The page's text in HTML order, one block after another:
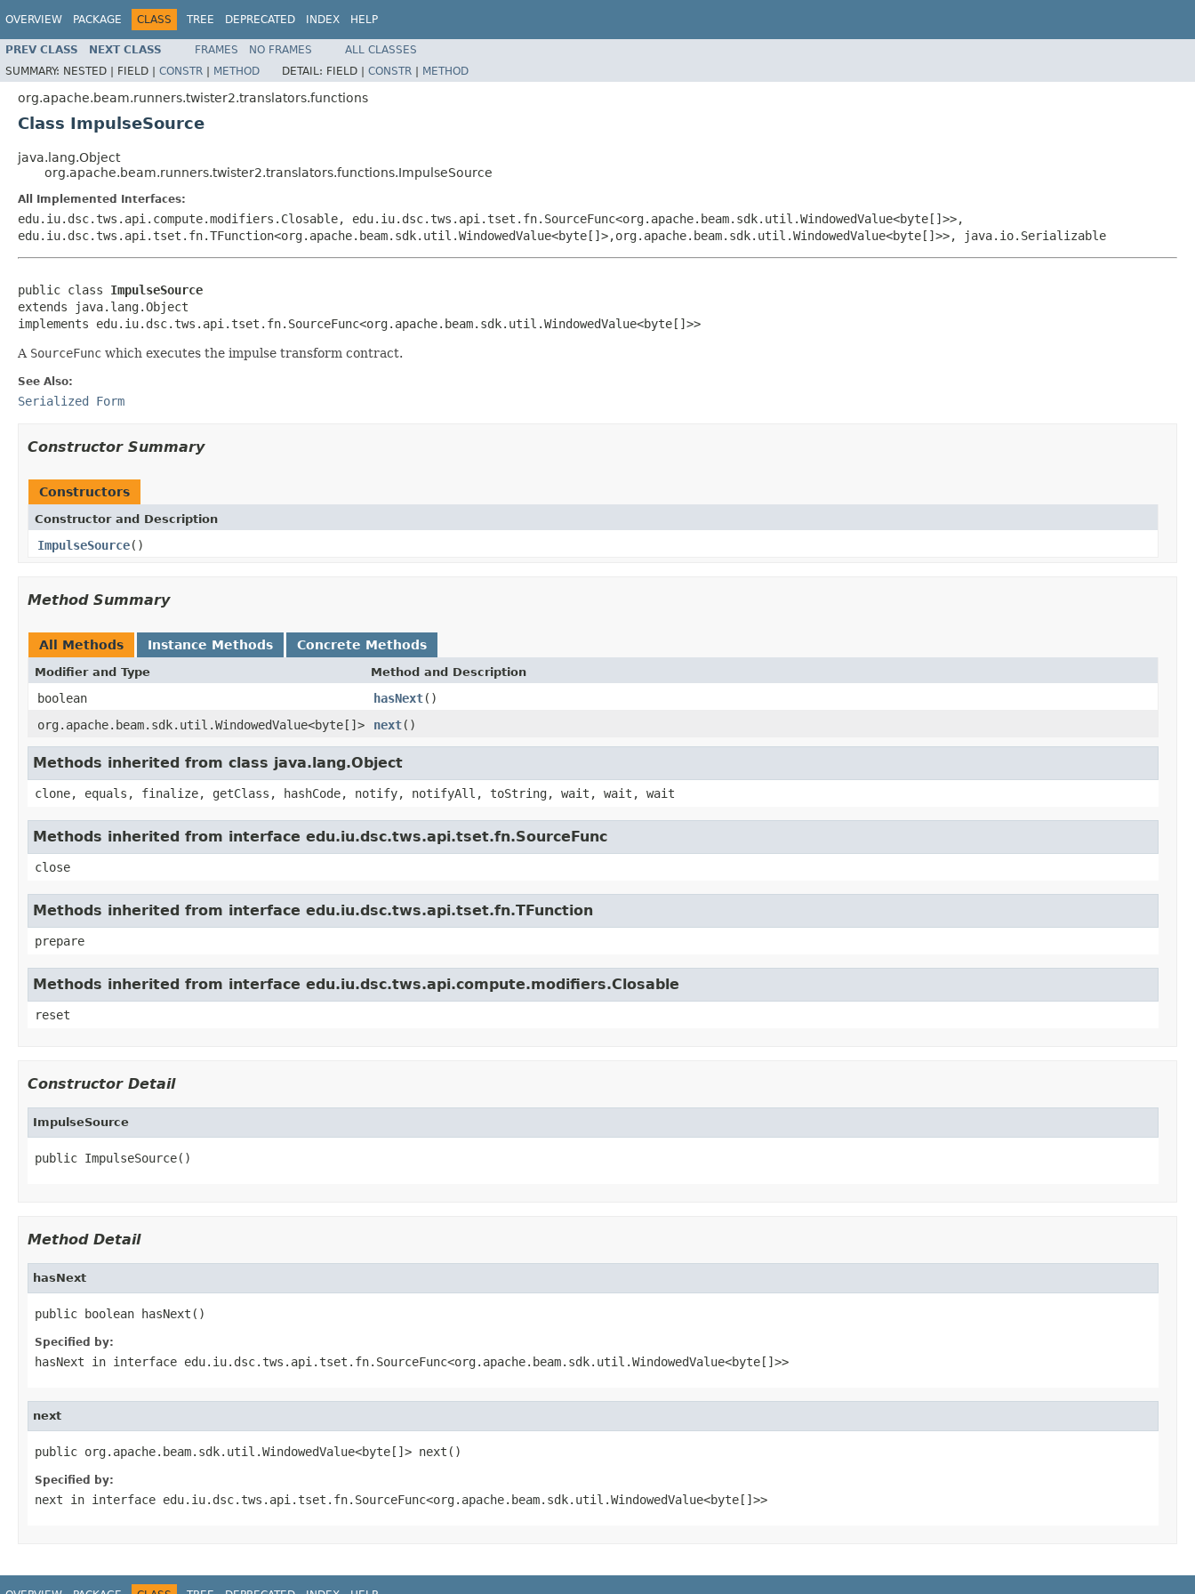
OVERVIEW PACKAGE CLASS TREE DEPRECATED INDEX HELP
PREV CLASS NEXT CLASS FRAMES NO FRAMES
ALL CLASSES
SUMMARY: NESTED | FIELD | CONSTR | METHOD DETAIL: FIELD | CONSTR | METHOD
org.apache.beam.runners.twister2.translators.functions
Class ImpulseSource
java.lang.Object
org.apache.beam.runners.twister2.translators.functions.ImpulseSource
All Implemented Interfaces:
edu.iu.dsc.tws.api.compute.modifiers.Closable, edu.iu.dsc.tws.api.tset.fn.SourceFunc<org.apache.beam.sdk.util.WindowedValue<byte[]>>,
edu.iu.dsc.tws.api.tset.fn.TFunction<org.apache.beam.sdk.util.WindowedValue<byte[]>,org.apache.beam.sdk.util.WindowedValue<byte[]>>, java.io.Serializable
public class ImpulseSource
extends java.lang.Object
implements edu.iu.dsc.tws.api.tset.fn.SourceFunc<org.apache.beam.sdk.util.WindowedValue<byte[]>>
A SourceFunc which executes the impulse transform contract.
See Also:
Serialized Form
Constructor Summary
Constructors
Constructor and Description
ImpulseSource()
Method Summary
All Methods Instance Methods Concrete Methods
Modifier and Type Method and Description
boolean hasNext()
org.apache.beam.sdk.util.WindowedValue<byte[]>
next()
Methods inherited from class java.lang.Object
clone, equals, finalize, getClass, hashCode, notify, notifyAll, toString, wait, wait, wait
Methods inherited from interface edu.iu.dsc.tws.api.tset.fn.SourceFunc
close
Methods inherited from interface edu.iu.dsc.tws.api.tset.fn.TFunction
prepare
Methods inherited from interface edu.iu.dsc.tws.api.compute.modifiers.Closable
reset
Constructor Detail
ImpulseSource
public ImpulseSource()
Method Detail
hasNext
public boolean hasNext()
Specified by:
hasNext in interface edu.iu.dsc.tws.api.tset.fn.SourceFunc<org.apache.beam.sdk.util.WindowedValue<byte[]>>
next
public org.apache.beam.sdk.util.WindowedValue<byte[]> next()
Specified by:
next in interface edu.iu.dsc.tws.api.tset.fn.SourceFunc<org.apache.beam.sdk.util.WindowedValue<byte[]>>